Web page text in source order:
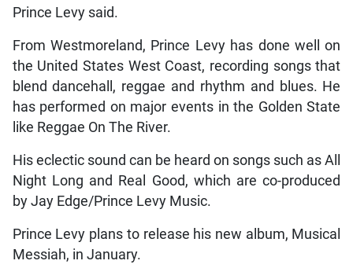
Prince Levy said.
From Westmoreland, Prince Levy has done well on
the United States West Coast, recording songs that
blend dancehall, reggae and rhythm and blues. He
has performed on major events in the Golden State
like Reggae On The River.
His eclectic sound can be heard on songs such as All
Night Long and Real Good, which are co-produced
by Jay Edge/Prince Levy Music.
Prince Levy plans to release his new album, Musical
Messiah, in January.